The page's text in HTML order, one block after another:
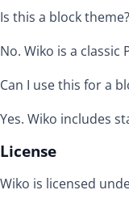
Is this a block theme?
No. Wiko is a classic
Can I use this for a
Yes. Wiko includes
License
Wiko is licensed